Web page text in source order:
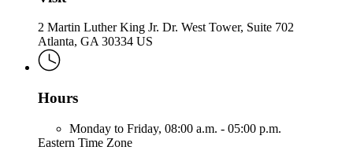
2 Martin Luther King Jr. Dr. West Tower, Suite 702
Atlanta, GA 30334 US
Hours
Monday to Friday, 08:00 a.m. - 05:00 p.m.
Eastern Time Zone